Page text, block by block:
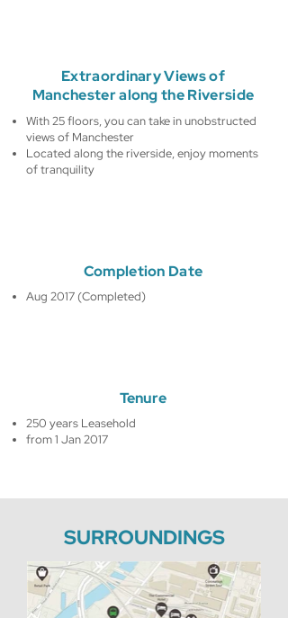
Extraordinary Views of
Manchester along the Riverside
With 25 floors, you can take in unobstructed
views of Manchester
Located along the riverside, enjoy moments
of tranquility
Completion Date
Aug 2017 (Completed)
Tenure
250 years Leasehold
from 1 Jan 2017
SURROUNDINGS